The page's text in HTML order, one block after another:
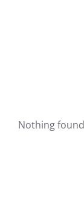
Nothing found